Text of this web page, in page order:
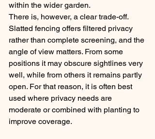
within the wider garden.
There is, however, a clear trade-off.
Slatted fencing offers filtered privacy
rather than complete screening, and the
angle of view matters. From some
positions it may obscure sightlines very
well, while from others it remains partly
open. For that reason, it is often best
used where privacy needs are
moderate or combined with planting to
improve coverage.